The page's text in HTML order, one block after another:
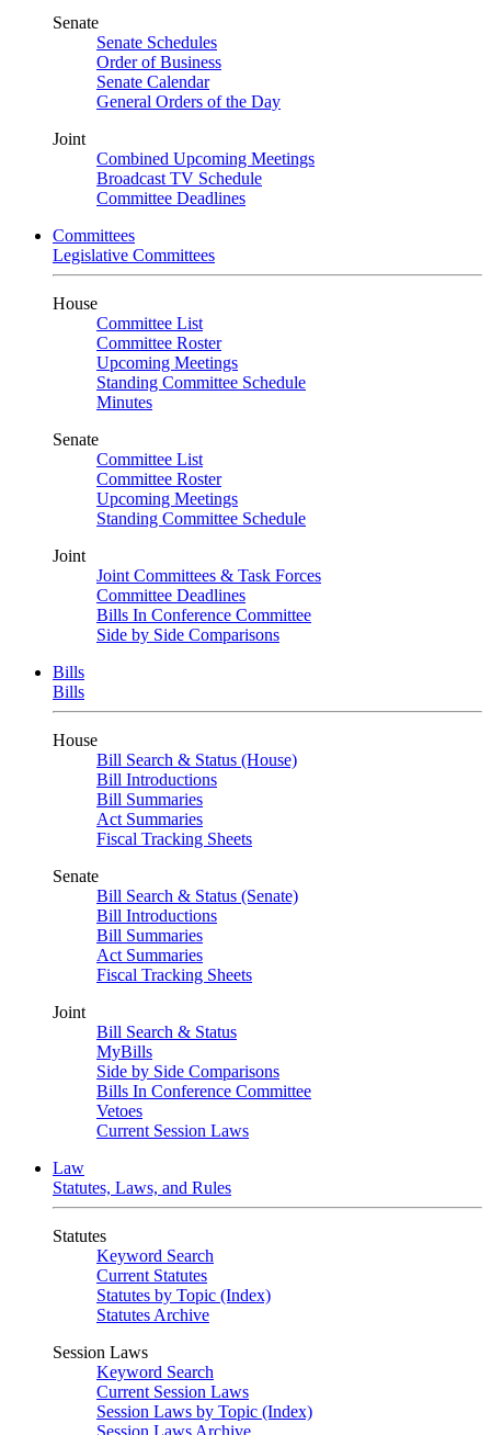
Senate
Senate Schedules
Order of Business
Senate Calendar
General Orders of the Day
Joint
Combined Upcoming Meetings
Broadcast TV Schedule
Committee Deadlines
Committees
Legislative Committees
House
Committee List
Committee Roster
Upcoming Meetings
Standing Committee Schedule
Minutes
Senate
Committee List
Committee Roster
Upcoming Meetings
Standing Committee Schedule
Joint
Joint Committees & Task Forces
Committee Deadlines
Bills In Conference Committee
Side by Side Comparisons
Bills
Bills
House
Bill Search & Status (House)
Bill Introductions
Bill Summaries
Act Summaries
Fiscal Tracking Sheets
Senate
Bill Search & Status (Senate)
Bill Introductions
Bill Summaries
Act Summaries
Fiscal Tracking Sheets
Joint
Bill Search & Status
MyBills
Side by Side Comparisons
Bills In Conference Committee
Vetoes
Current Session Laws
Law
Statutes, Laws, and Rules
Statutes
Keyword Search
Current Statutes
Statutes by Topic (Index)
Statutes Archive
Session Laws
Keyword Search
Current Session Laws
Session Laws by Topic (Index)
Session Laws Archive